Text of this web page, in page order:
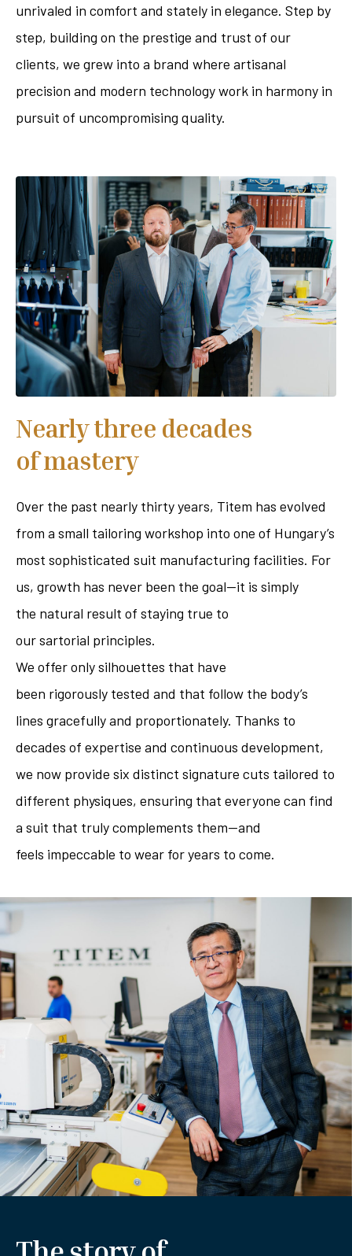
unrivaled in comfort and stately in elegance. Step by
step, building on the prestige and trust of our
clients, we grew into a brand where artisanal
precision and modern technology work in harmony in
pursuit of uncompromising quality.
Nearly three decades
of mastery
Over the past nearly thirty years, Titem has evolved
from a small tailoring workshop into one of Hungary’s
most sophisticated suit manufacturing facilities. For
us, growth has never been the goal—it is simply
the natural result of staying true to
our sartorial principles.
We offer only silhouettes that have
been rigorously tested and that follow the body’s
lines gracefully and proportionately. Thanks to
decades of expertise and continuous development,
we now provide six distinct signature cuts tailored to
different physiques, ensuring that everyone can find
a suit that truly complements them—and
feels impeccable to wear for years to come.